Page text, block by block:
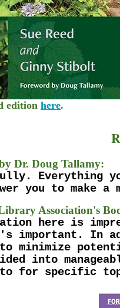
edition here.
Dr. Doug Tallamy:
Everything
you to make
Association's
here is
important. In
minimize
into
for specific